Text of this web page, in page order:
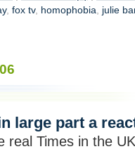
, fox tv, homophobia julie
large part a
real Times in the